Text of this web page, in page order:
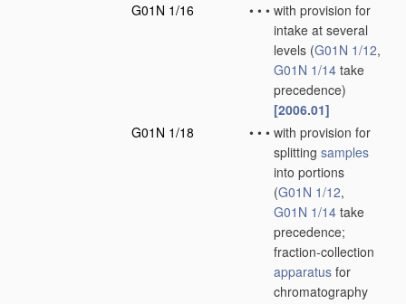
G01N 1/16
• • • with provision for
intake at several
levels (G01N 1/12,
G01N 1/14 take
precedence)
[2006.01]
G01N 1/18
• • • with provision for
splitting samples
into portions
(G01N 1/12,
G01N 1/14 take
precedence;
fraction-collection
apparatus for
chromatography